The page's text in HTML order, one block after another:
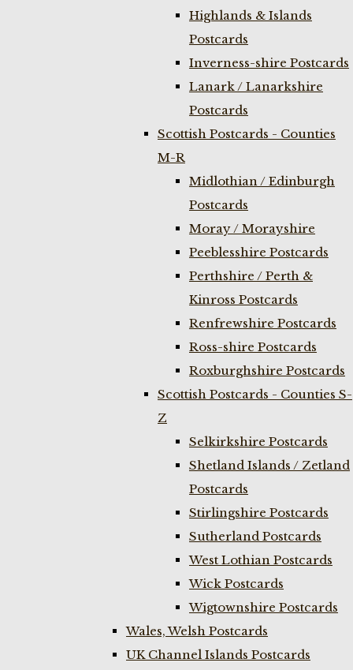
Highlands & Islands
Postcards
Inverness-shire Postcards
Lanark / Lanarkshire
Postcards
Scottish Postcards - Counties
M-R
Midlothian / Edinburgh
Postcards
Moray / Morayshire
Peeblesshire Postcards
Perthshire / Perth &
Kinross Postcards
Renfrewshire Postcards
Ross-shire Postcards
Roxburghshire Postcards
Scottish Postcards - Counties S-
Z
Selkirkshire Postcards
Shetland Islands / Zetland
Postcards
Stirlingshire Postcards
Sutherland Postcards
West Lothian Postcards
Wick Postcards
Wigtownshire Postcards
Wales, Welsh Postcards
UK Channel Islands Postcards